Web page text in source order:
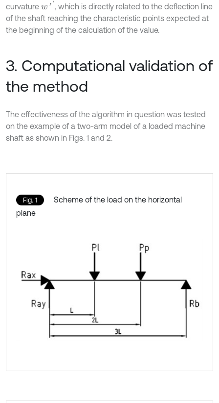
curvature w ' , which is directly related to the deflection line
of the shaft reaching the characteristic points expected at
the beginning of the calculation of the value.
3. Computational validation of
the method
The effectiveness of the algorithm in question was tested
on the example of a two-arm model of a loaded machine
shaft as shown in Figs. 1 and 2.
Fig. 1
Scheme of the load on the horizontal
plane